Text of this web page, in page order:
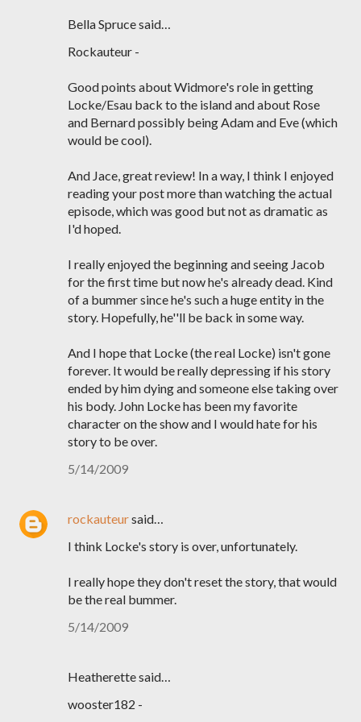
Bella Spruce said…
Rockauteur -
Good points about Widmore's role in getting
Locke/Esau back to the island and about Rose
and Bernard possibly being Adam and Eve (which
would be cool).
And Jace, great review! In a way, I think I enjoyed
reading your post more than watching the actual
episode, which was good but not as dramatic as
I'd hoped.
I really enjoyed the beginning and seeing Jacob
for the first time but now he's already dead. Kind
of a bummer since he's such a huge entity in the
story. Hopefully, he''ll be back in some way.
And I hope that Locke (the real Locke) isn't gone
forever. It would be really depressing if his story
ended by him dying and someone else taking over
his body. John Locke has been my favorite
character on the show and I would hate for his
story to be over.
5/14/2009
rockauteursaid…
I think Locke's story is over, unfortunately.
I really hope they don't reset the story, that would
be the real bummer.
5/14/2009
Heatherette said…
wooster182 -